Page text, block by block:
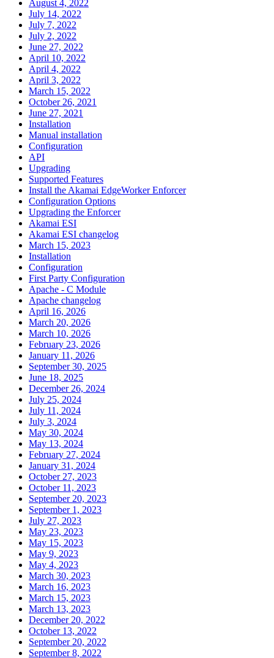
August 4, 2022
July 14, 2022
July 7, 2022
July 2, 2022
June 27, 2022
April 10, 2022
April 4, 2022
April 3, 2022
March 15, 2022
October 26, 2021
June 27, 2021
Installation
Manual installation
Configuration
API
Upgrading
Supported Features
Install the Akamai EdgeWorker Enforcer
Configuration Options
Upgrading the Enforcer
Akamai ESI
Akamai ESI changelog
March 15, 2023
Installation
Configuration
First Party Configuration
Apache - C Module
Apache changelog
April 16, 2026
March 20, 2026
March 10, 2026
February 23, 2026
January 11, 2026
September 30, 2025
June 18, 2025
December 26, 2024
July 25, 2024
July 11, 2024
July 3, 2024
May 30, 2024
May 13, 2024
February 27, 2024
January 31, 2024
October 27, 2023
October 11, 2023
September 20, 2023
September 1, 2023
July 27, 2023
May 23, 2023
May 15, 2023
May 9, 2023
May 4, 2023
March 30, 2023
March 16, 2023
March 15, 2023
March 13, 2023
December 20, 2022
October 13, 2022
September 20, 2022
September 8, 2022